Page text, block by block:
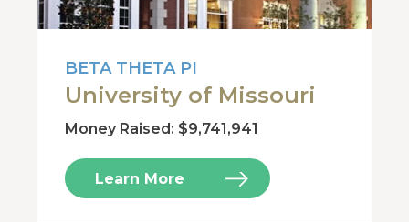
BETA THETA PI
University of Missouri
Money Raised: $9,741,941
Learn More